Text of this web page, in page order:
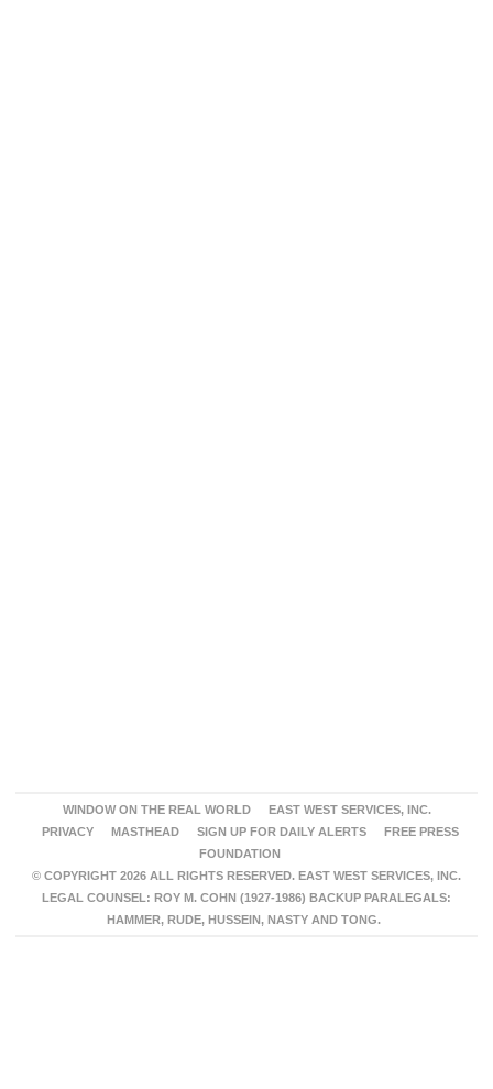
WINDOW ON THE REAL WORLD
EAST WEST SERVICES, INC.
PRIVACY
MASTHEAD SIGN UP FOR DAILY ALERTS
FREE PRESS
FOUNDATION
© COPYRIGHT 2026 ALL RIGHTS RESERVED. EAST WEST SERVICES, INC.
LEGAL COUNSEL: ROY M. COHN (1927-1986) BACKUP PARALEGALS:
HAMMER, RUDE, HUSSEIN, NASTY AND TONG.